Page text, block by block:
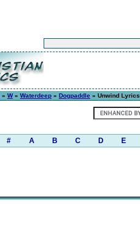
» W» Waterdeep » Dogpaddle » Unwind Lyrics
# A B C D E